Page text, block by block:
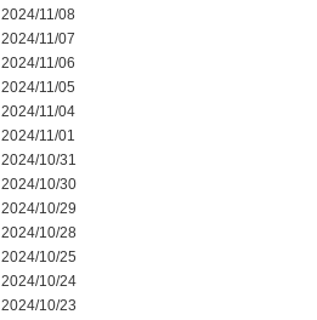
2024/11/08
2024/11/07
2024/11/06
2024/11/05
2024/11/04
2024/11/01
2024/10/31
2024/10/30
2024/10/29
2024/10/28
2024/10/25
2024/10/24
2024/10/23